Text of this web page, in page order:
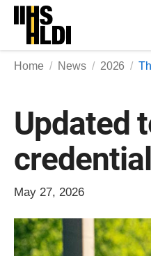
Skip
content
Home News 2026
Updated
May 27, 2026